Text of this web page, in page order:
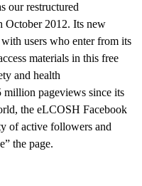
our restructured
October 2012. Its new
users who enter from its
materials in this free
and health
pageviews since its
the eLCOSH Facebook
of active followers and
the page.